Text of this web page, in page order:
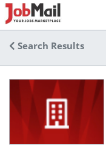
Search Results